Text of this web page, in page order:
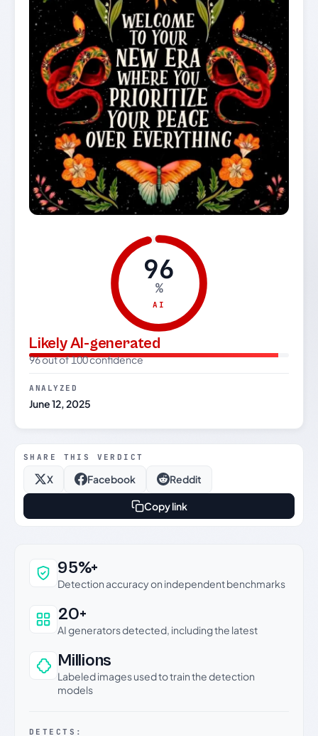
96
%
AI
Likely AI-generated
96 out of 100 confidence
ANALYZED
June 12, 2025
SHARE THIS VERDICT
X Facebook Reddit
Copy link
Why this verdict can be trusted
95%+
Detection accuracy on independent benchmarks
20+
AI generators detected, including the latest
Millions
Labeled images used to train the detection
models
DETECTS: